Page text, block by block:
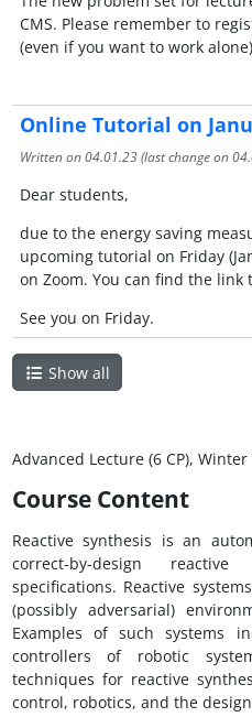
CMS. Please remember to
(even if you want to work
Online Tutorial on
Written on04.01.23(last change on
Dear students,
due to the energy saving
upcoming tutorial on Friday
on Zoom. You can find the link
See you on Friday.
Show all
Advanced Lecture (6 CP),
Course Content
Reactive synthesis is an
correct-by-design
specifications. Reactive
(possibly adversarial)
Examples of such systems
controllers of robotic
techniques for reactive
control, robotics, and the